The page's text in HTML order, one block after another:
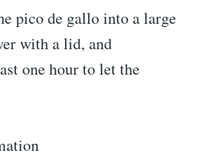
pico de gallo into a large
with a lid, and
one hour to let the